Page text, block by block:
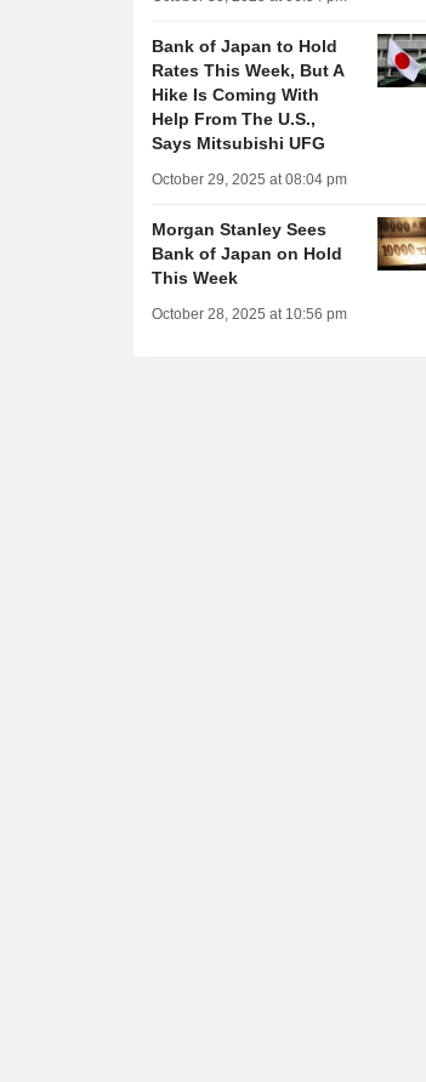
Bank of Japan to Hold
Rates This Week, But A
Hike Is Coming With
Help From The U.S.,
Says Mitsubishi UFG
October 29, 2025 at 08:04 pm
Morgan Stanley Sees
Bank of Japan on Hold
This Week
October 28, 2025 at 10:56 pm